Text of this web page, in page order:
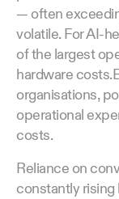
— often
volatile. For AI-
of the largest
hardware
organisations,
operational
costs.
Reliance on
constantly